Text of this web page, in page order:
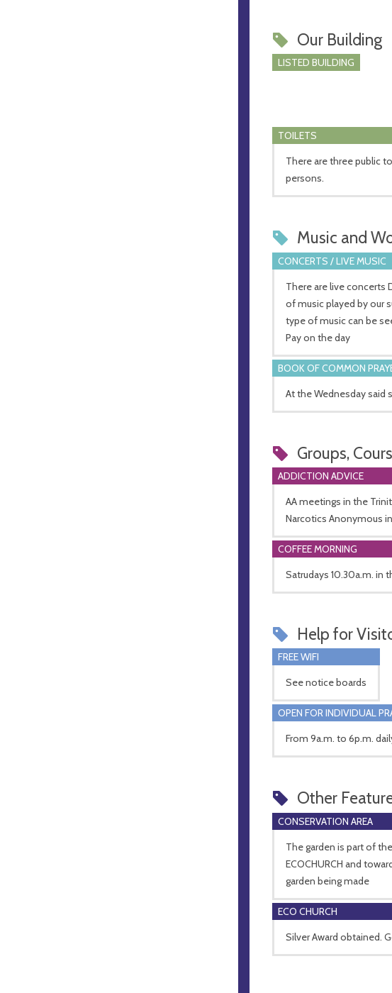
Our Building
LISTED BUILDING
TOILETS
There are three public
persons.
Music and
CONCERTS / LIVE MUSIC
There are live concerts
of music played by our
type of music can be
Pay on the day
BOOK OF COMMON
At the Wednesday said
Groups,
ADDICTION ADVICE
AA meetings in the
Narcotics Anonymous
COFFEE MORNING
Satrudays 10.30a.m. in
Help for
FREE WIFI
See notice boards
OPEN FOR INDIVIDUAL
From 9a.m. to 6p.m.
Other
CONSERVATION AREA
The garden is part of
ECOCHURCH and
garden being made
ECO CHURCH
Silver Award obtained.